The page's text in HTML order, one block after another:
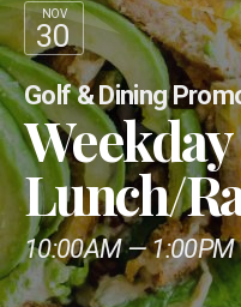
NOV
30
Golf & Dining
Weekday
Lunch/
10:00AM — 1:00PM